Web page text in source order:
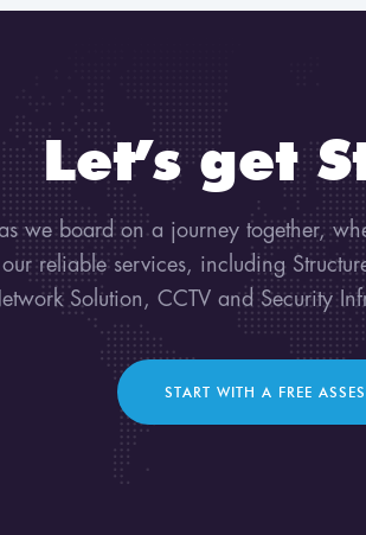
Let’s get
we board on a journey together,
reliable services, including
Solution, CCTV and Security
START WITH A FREE